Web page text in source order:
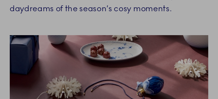
daydreams of the season’s cosy moments.